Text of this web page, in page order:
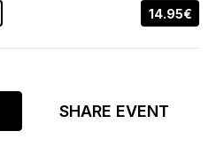
14.95€
SHARE EVENT